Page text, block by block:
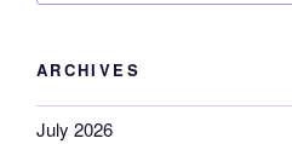
ARCHIVES
July 2026